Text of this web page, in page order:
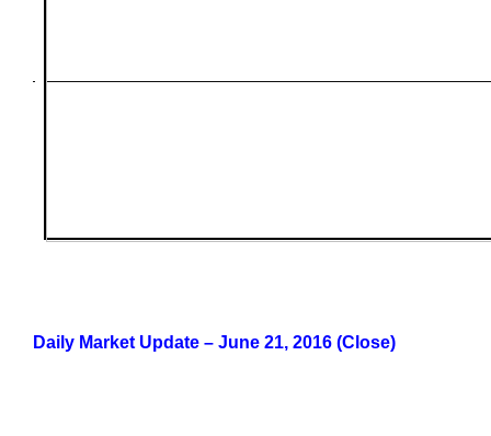
Daily Market Update – June 21, 2016 (Close)